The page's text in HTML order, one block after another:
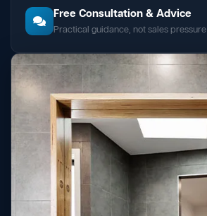
Free Consultation & Advice
Practical guidance, not sales pressure